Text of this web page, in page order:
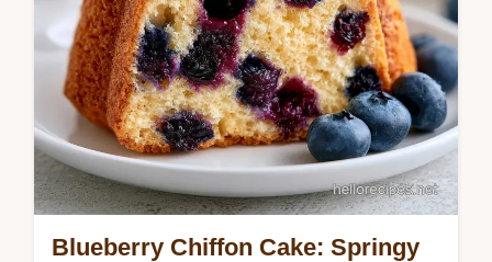
Blueberry Chiffon Cake: Springy